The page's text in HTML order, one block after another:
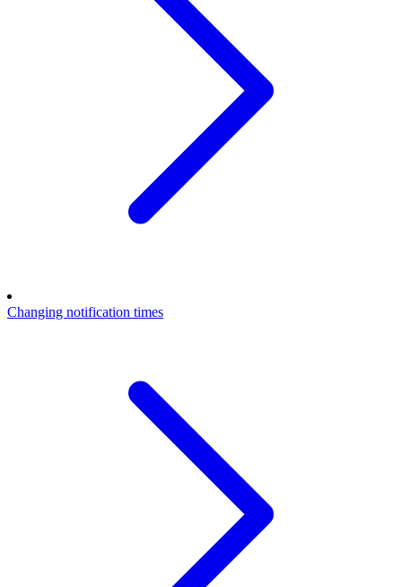
Changing notification times